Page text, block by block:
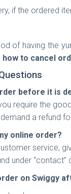
if the ordered
of having the
how to cancel
before it is
require the
a refund
online order?
service,
under
on Swiggy